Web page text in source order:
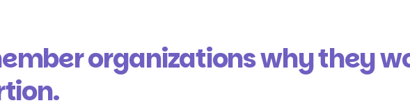
organizations why they